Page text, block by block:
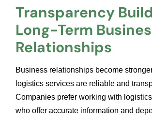
Transparency
Long-Term
Relationships
Business relationships become
logistics services are reliable and
Companies prefer working with
who offer accurate information and